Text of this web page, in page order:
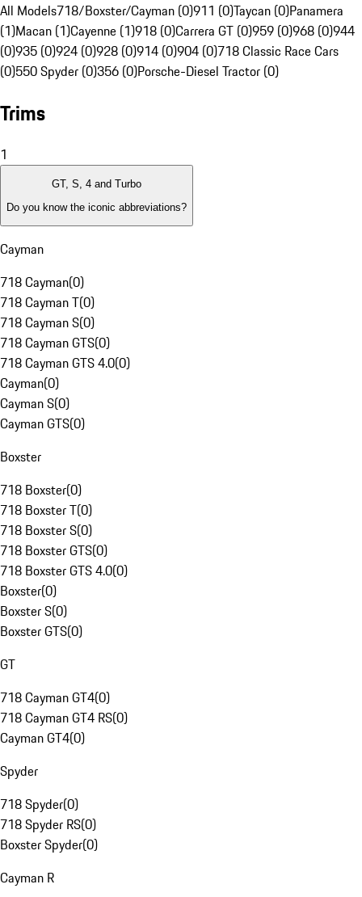
All Models718/Boxster/Cayman (0)911 (0)Taycan (0)Panamera
(1)Macan (1)Cayenne (1)918 (0)Carrera GT (0)959 (0)968 (0)944
(0)935 (0)924 (0)928 (0)914 (0)904 (0)718 Classic Race Cars
(0)550 Spyder (0)356 (0)Porsche-Diesel Tractor (0)
Trims
1
GT, S, 4 and Turbo
Do you know the iconic abbreviations?
Cayman
718 Cayman(0)
718 Cayman T(0)
718 Cayman S(0)
718 Cayman GTS(0)
718 Cayman GTS 4.0(0)
Cayman(0)
Cayman S(0)
Cayman GTS(0)
Boxster
718 Boxster(0)
718 Boxster T(0)
718 Boxster S(0)
718 Boxster GTS(0)
718 Boxster GTS 4.0(0)
Boxster(0)
Boxster S(0)
Boxster GTS(0)
GT
718 Cayman GT4(0)
718 Cayman GT4 RS(0)
Cayman GT4(0)
Spyder
718 Spyder(0)
718 Spyder RS(0)
Boxster Spyder(0)
Cayman R